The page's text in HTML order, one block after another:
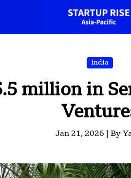
India
million in
Jan 21, 2026 | By